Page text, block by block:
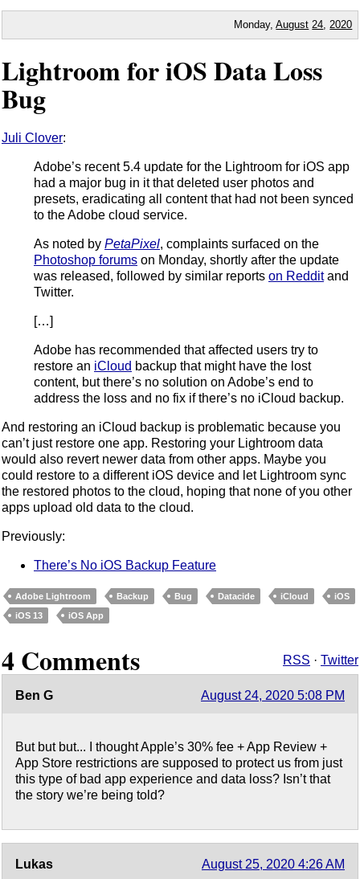
Monday,August 24 2020
Lightroom for iOS Data Loss
Bug
Juli Clover:
Adobe’s recent 5.4 update for the Lightroom for iOS app
had a major bug in it that deleted user photos and
presets, eradicating all content that had not been synced
to the Adobe cloud service.
As noted by PetaPixel, complaints surfaced on the
Photoshop forums on Monday, shortly after the update
was released, followed by similar reports on Redditand
Twitter.
[…]
Adobe has recommended that affected users try to
restore an iCloud backup that might have the lost
content, but there’s no solution on Adobe’s end to
address the loss and no fix if there’s no iCloud backup.
And restoring an iCloud backup is problematic because you
can’t just restore one app. Restoring your Lightroom data
would also revert newer data from other apps. Maybe you
could restore to a different iOS device and let Lightroom sync
the restored photos to the cloud, hoping that none of you other
apps upload old data to the cloud.
Previously:
There’s No iOS Backup Feature
Adobe Lightroom Backup Bug Datacide iCloud
iOS
iOS 13
iOS App
4 Comments RSS · Twitter
Ben G August 24, 2020 5:08 PM
But but but... I thought Apple’s 30% fee + App Review +
App Store restrictions are supposed to protect us from just
this type of bad app experience and data loss? Isn’t that
the story we’re being told?
Lukas August 25, 2020 4:26 AM